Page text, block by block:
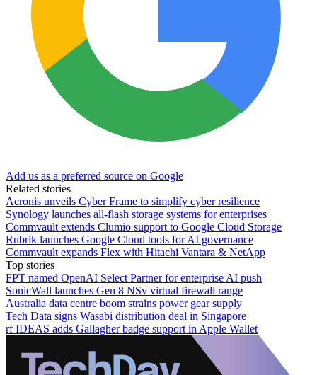
Add us as a preferred source on Google
Related stories
Acronis unveils Cyber Frame to simplify cyber resilience
Synology launches all-flash storage systems for enterprises
Commvault extends Clumio support to Google Cloud Storage
Rubrik launches Google Cloud tools for AI governance
Commvault expands Flex with Hitachi Vantara & NetApp
Top stories
FPT named OpenAI Select Partner for enterprise AI push
SonicWall launches Gen 8 NSv virtual firewall range
Australia data centre boom strains power gear supply
Tech Data signs Wasabi distribution deal in Singapore
rf IDEAS adds Gallagher badge support in Apple Wallet